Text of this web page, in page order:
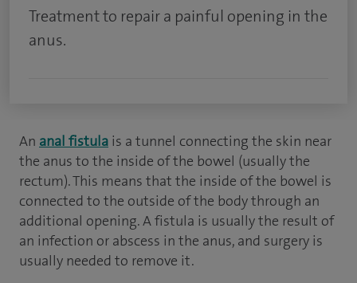
Treatment to repair a painful opening in the
anus.
An anal fistula is a tunnel connecting the skin near
the anus to the inside of the bowel (usually the
rectum). This means that the inside of the bowel is
connected to the outside of the body through an
additional opening. A fistula is usually the result of
an infection or abscess in the anus, and surgery is
usually needed to remove it.